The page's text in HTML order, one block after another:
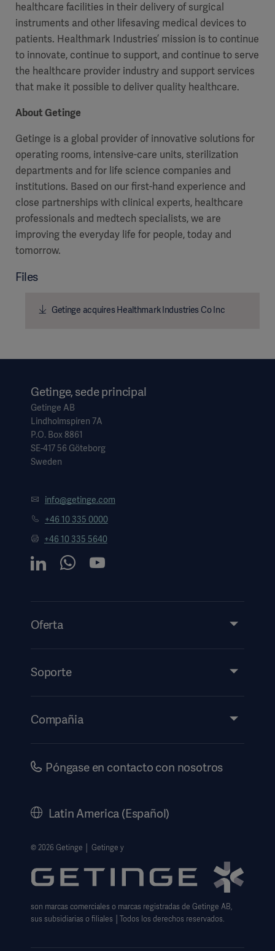
healthcare facilities in their delivery of surgical
instruments and other lifesaving medical devices to
patients. Healthmark Industries’ mission is to continue
to innovate, continue to support, and continue to serve
the healthcare provider industry and support services
that make it possible to deliver quality healthcare.
About Getinge
Getinge is a global provider of innovative solutions for
operating rooms, intensive-care units, sterilization
departments and for life science companies and
institutions. Based on our first-hand experience and
close partnerships with clinical experts, healthcare
professionals and medtech specialists, we are
improving the everyday life for people, today and
tomorrow.
Files
Getinge acquires Healthmark Industries Co Inc
Getinge, sede principal
Getinge AB
Lindholmspiren 7A
P.O. Box 8861
SE-417 56 Göteborg
Sweden
info@getinge.com
+46 10 335 0000
+46 10 335 5640
Oferta
Servicios
Soporte
Eventos
Compañia
Carreras
Política de privacidad del sitio web
Exención de responsabilidad de uso del sitio web
Aviso sobre las cookies
Formulario de solicitud de datos
Póngase en contacto con nosotros
Latin America (Español)
© 2026 Getinge │ Getinge y
son marcas comerciales o marcas registradas de Getinge AB,
sus subsidiarias o filiales │Todos los derechos reservados.